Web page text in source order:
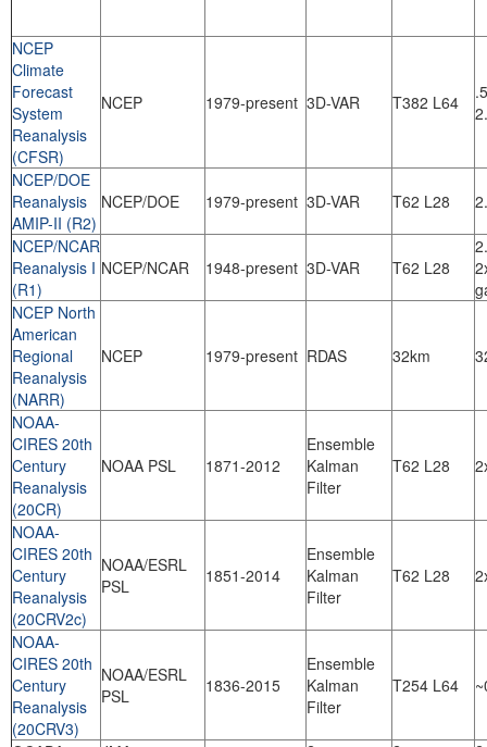
NCEP
Climate
Forecast
System
Reanalysis
(CFSR)
NCEP 1979-present 3D-VAR T382 L64
NCEP/DOE
Reanalysis
AMIP-II (R2)
NCEP/DOE 1979-present 3D-VAR T62 L28
NCEP/NCAR
Reanalysis I
(R1)
NCEP/NCAR 1948-present 3D-VAR T62 L28
NCEP North
American
Regional
Reanalysis
(NARR)
NCEP 1979-present RDAS 32km
NOAA-
CIRES 20th
Century
Reanalysis
(20CR)
NOAA PSL 1871-2012
Ensemble
Kalman
Filter
T62 L28
NOAA-
CIRES 20th
Century
Reanalysis
(20CRV2c)
NOAA/ESRL
PSL
1851-2014
Ensemble
Kalman
Filter
T62 L28
NOAA-
CIRES 20th
Century
Reanalysis
(20CRV3)
NOAA/ESRL
PSL
1836-2015
Ensemble
Kalman
Filter
T254 L64